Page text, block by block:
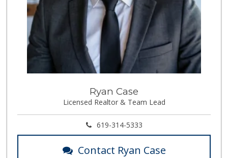
Ryan Case
Licensed Realtor & Team Lead
619-314-5333
Contact Ryan Case